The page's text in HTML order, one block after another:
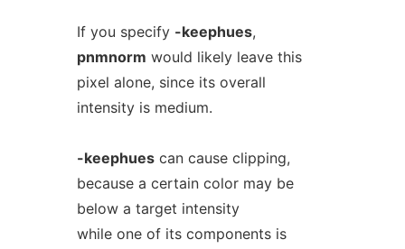
If you specify -keephues,
pnmnorm would likely leave this
pixel alone, since its overall
intensity is medium.
-keephuescan cause clipping,
because a certain color may be
below a target intensity
while one of its components is